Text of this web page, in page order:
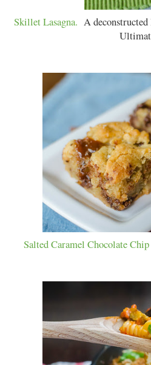
Skillet Lasagna. A
Salted Caramel Chocolate